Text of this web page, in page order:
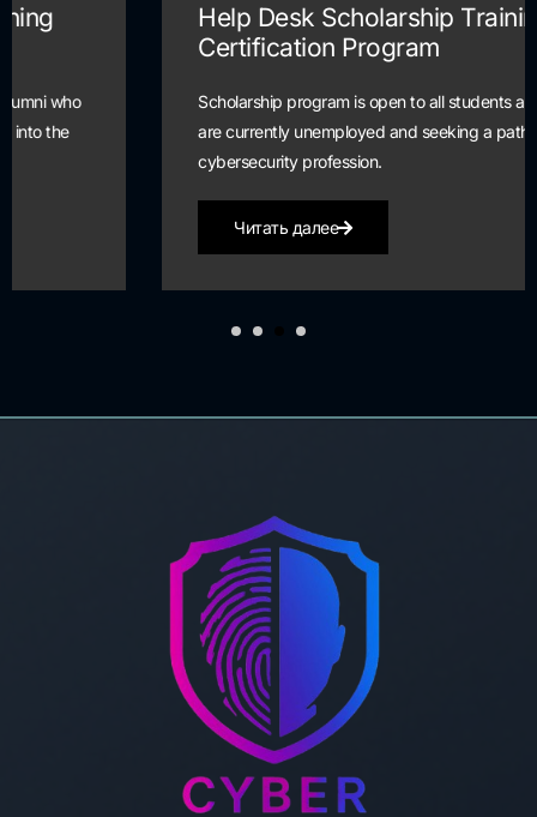
Help Desk Scholarship Training and
Certification Program
Scholarship program is open to all students and alumni who
are currently unemployed and seeking a pathway into the
cybersecurity profession.